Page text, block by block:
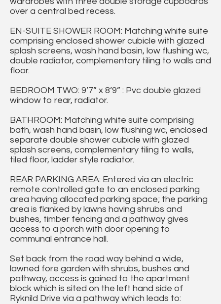
over a central bed recess.
EN-SUITE SHOWER ROOM: Matching white suite
comprising enclosed shower cubicle with glazed
splash screens, wash hand basin, low flushing wc,
double radiator, complementary tiling to walls and
floor.
BEDROOM TWO: 9’7” x 8’9” : Pvc double glazed
window to rear, radiator.
BATHROOM: Matching white suite comprising
bath, wash hand basin, low flushing wc, enclosed
separate double shower cubicle with glazed
splash screens, complementary tiling to walls,
tiled floor, ladder style radiator.
REAR PARKING AREA: Entered via an electric
remote controlled gate to an enclosed parking
area having allocated parking space; the parking
area is flanked by lawns having shrubs and
bushes, timber fencing and a pathway gives
access to a porch with door opening to
communal entrance hall.
Set back from the road way behind a wide,
lawned fore garden with shrubs, bushes and
pathway, access is gained to the apartment
block which is sited on the left hand side of
Ryknild Drive via a pathway which leads to: